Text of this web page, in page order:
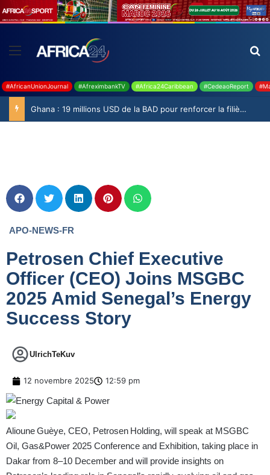
#AfricanUnionJournal #AfreximbankTV #Africa24Caribbean #CedeaoReport
Ghana : 19 millions USD de la BAD pour renforcer la filière rizicole
APO-NEWS-FR
Petrosen Chief Executive
Officer (CEO) Joins MSGBC
2025 Amid Senegal’s Energy
Success Story
UlrichTeKuv
12 novembre 2025 12:59 pm
Alioune Guèye, CEO, Petrosen Holding, will speak at MSGBC
Oil, Gas&Power 2025 Conference and Exhibition, taking place in
Dakar from 8–10 December and will provide insights on